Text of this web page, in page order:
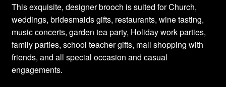
This exquisite, designer brooch is suited for Church,
weddings, bridesmaids gifts, restaurants, wine tasting,
music concerts, garden tea party, Holiday work parties,
family parties, school teacher gifts, mall shopping with
friends, and all special occasion and casual
engagements.